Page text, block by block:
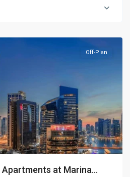
Off-Plan
Apartments at Marina...